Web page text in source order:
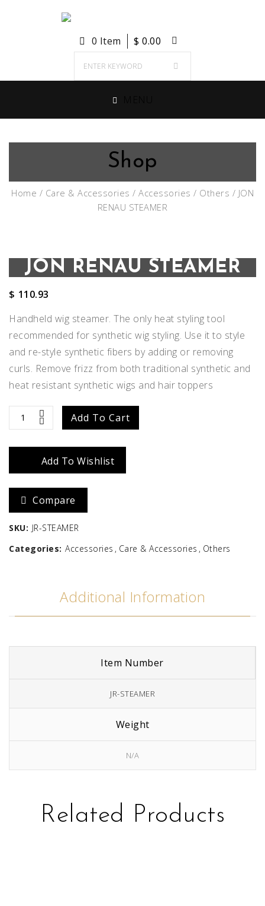
0 Item $ 0.00
Shop
Home / Care & Accessories / Accessories / Others / JON
RENAU STEAMER
JON RENAU STEAMER
$ 110.93
Handheld wig steamer. The only heat styling tool
recommended for synthetic wig styling. Use it to style
and re-style synthetic fibers by adding or removing
curls. Remove frizz from both traditional synthetic and
heat resistant synthetic wigs and hair toppers
JON
STEAMER
quantity
Add To Cart
Add To Wishlist
Compare
SKU: JR-STEAMER
Categories: Accessories Care & Accessories Others
Additional Information
Item Number
JR-STEAMER
Weight
N/A
Related Products